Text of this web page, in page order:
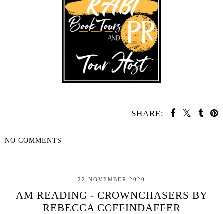
SHARE:
NO COMMENTS
22 NOVEMBER 2020
AM READING - CROWNCHASERS BY
REBECCA COFFINDAFFER